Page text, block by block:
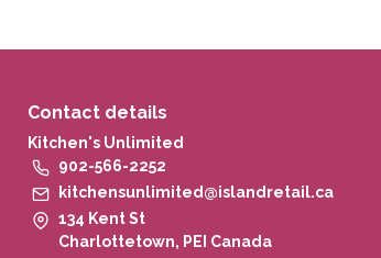
Contact details
Kitchen's Unlimited
902-566-2252
kitchensunlimited@islandretail.ca
134 Kent St
Charlottetown, PEI Canada